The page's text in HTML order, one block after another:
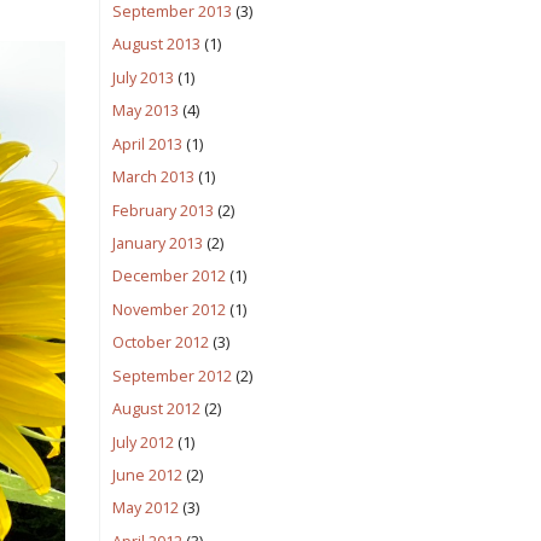
September 2013 (3)
August 2013 (1)
July 2013 (1)
May 2013 (4)
April 2013 (1)
March 2013 (1)
February 2013 (2)
January 2013 (2)
December 2012(1)
November 2012(1)
October 2012(3)
September 2012(2)
August 2012(2)
July 2012(1)
June 2012(2)
May 2012(3)